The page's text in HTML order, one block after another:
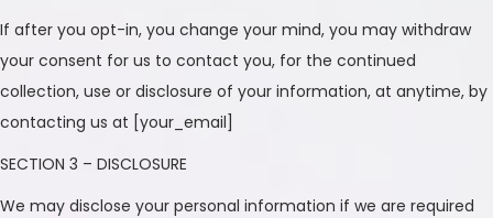
If after you opt-in, you change your mind, you may withdraw
your consent for us to contact you, for the continued
collection, use or disclosure of your information, at anytime, by
contacting us at [your_email]
SECTION 3 – DISCLOSURE
We may disclose your personal information if we are required